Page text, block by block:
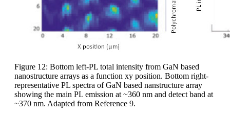
Figure 12: Bottom left-PL total intensity from GaN based
nanostructure arrays as a function xy position. Bottom right-
representative PL spectra of GaN based nanstructure array
showing the main PL emission at ~360 nm and detect band at
~370 nm. Adapted from Reference 9.